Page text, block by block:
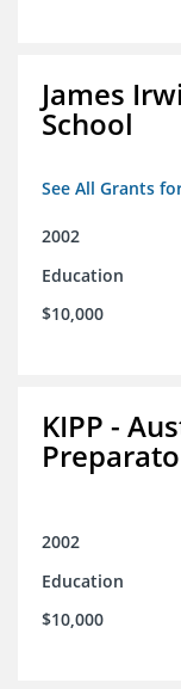
James
School
See All Grants
2002
Education
$10,000
KIPP -
2002
Education
$10,000